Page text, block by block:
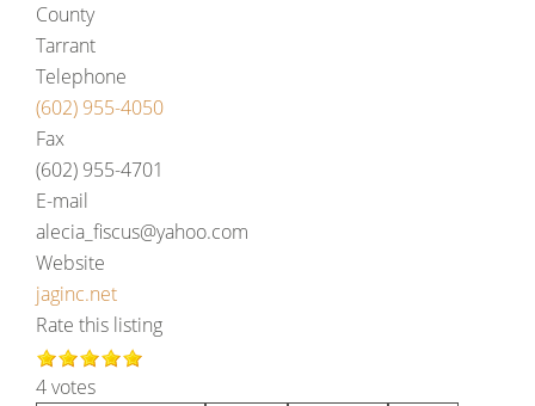
County
Tarrant
Telephone
(602) 955-4050
Fax
(602) 955-4701
E-mail
alecia_fiscus@yahoo.com
Website
jaginc.net
Rate this listing
4 votes